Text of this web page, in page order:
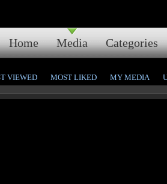
Home Media Categories
VIEWED MOST LIKED MY MEDIA